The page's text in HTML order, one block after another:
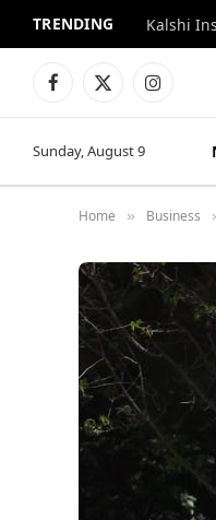
TRENDING Kalshi
Facebook
X
Sunday, August 9
Home » Business